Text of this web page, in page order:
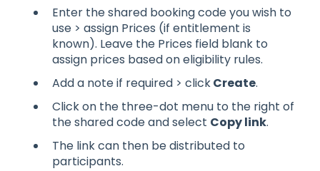
Enter the shared booking code you wish to
use > assign Prices (if entitlement is
known). Leave the Prices field blank to
assign prices based on eligibility rules.
Add a note if required > clickCreate.
Click on the three-dot menu to the right of
the shared code and select Copy link.
The link can then be distributed to
participants.